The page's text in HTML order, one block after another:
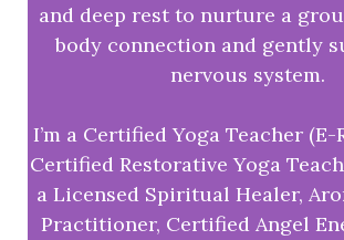
and deep rest to nurture a
body connection and gently
nervous system.
I’m a Certified Yoga Teacher (E-
Certified Restorative Yoga
a Licensed Spiritual Healer,
Practitioner, Certified Angel